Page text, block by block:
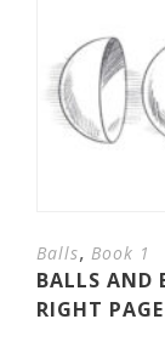
Balls, Book 1
BALLS AND
RIGHT PAGE